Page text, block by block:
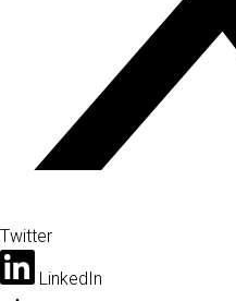
Twitter
LinkedIn